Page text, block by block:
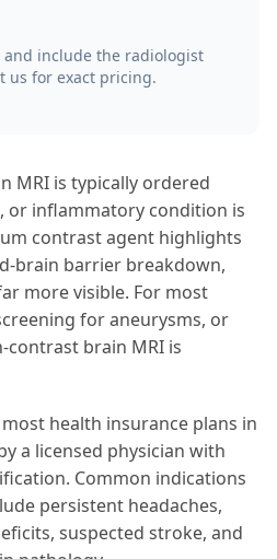
and include the radiologist
us for exact pricing.
MRI is typically ordered
or inflammatory condition is
contrast agent highlights
brain barrier breakdown,
more visible. For most
for aneurysms, or
contrast brain MRI is
health insurance plans in
a licensed physician with
Common indications
persistent headaches,
suspected stroke, and